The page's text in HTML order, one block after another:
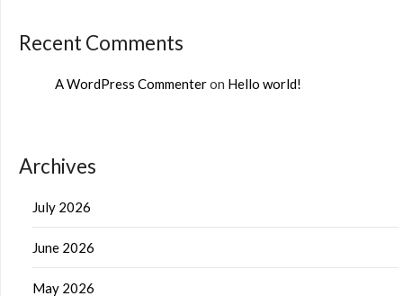
Recent Comments
A WordPress Commenteron Hello world!
Archives
July 2026
June 2026
May 2026